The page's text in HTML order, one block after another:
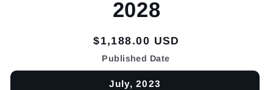
2028
Regular
price
$1,188.00 USD
Published Date
July, 2023